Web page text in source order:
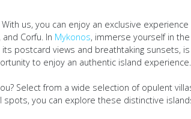
us, you can enjoy an exclusive
Corfu. In Mykonos, immerse yourself in
postcard views and breathtaking sunsets,
to enjoy an authentic island experience.
Select from a wide selection of opulent
you can explore these distinctive